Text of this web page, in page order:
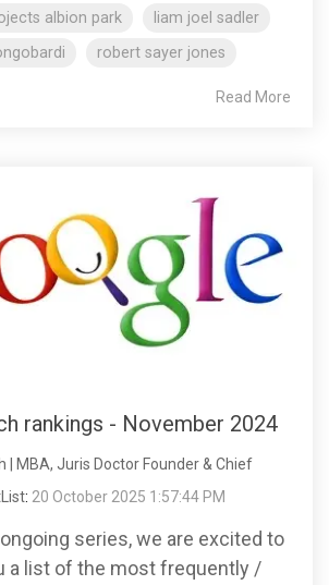
albion park
liam joel sadler
robert sayer jones
Read More
rankings - November 2024
| MBA, Juris Doctor Founder & Chief
: 20 October 2025 1:57:44 PM
series, we are excited to
a list of the most frequently /